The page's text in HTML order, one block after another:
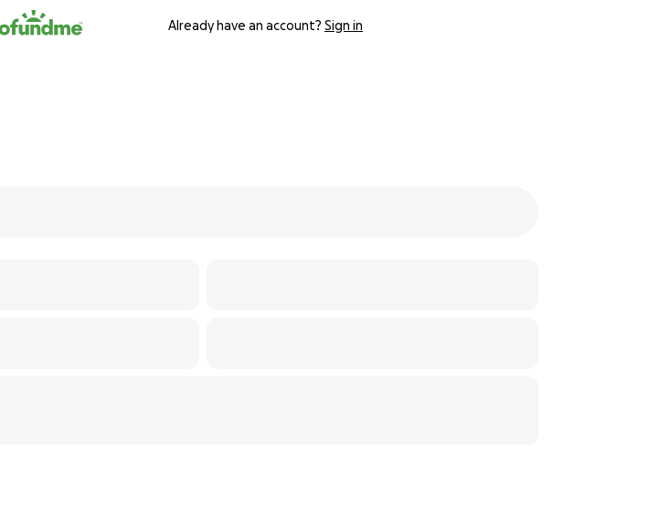
Already have an account? Sign in